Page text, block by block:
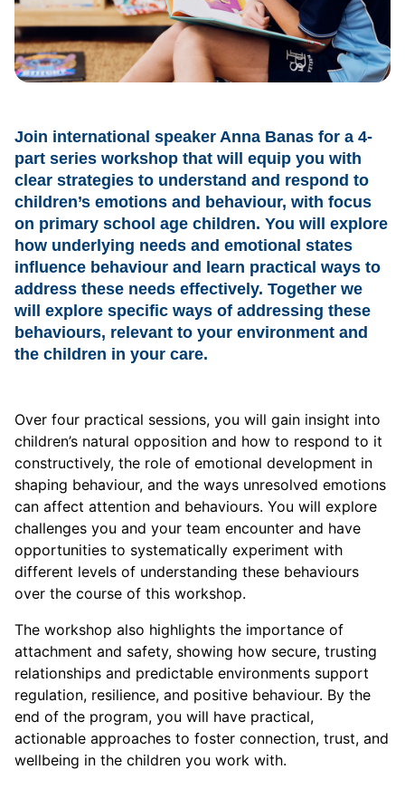
Join international speaker Anna Banas for a 4-
part series workshop that will equip you with
clear strategies to understand and respond to
children’s emotions and behaviour, with focus
on primary school age children. You will explore
how underlying needs and emotional states
influence behaviour and learn practical ways to
address these needs effectively. Together we
will explore specific ways of addressing these
behaviours, relevant to your environment and
the children in your care.
Over four practical sessions, you will gain insight into
children’s natural opposition and how to respond to it
constructively, the role of emotional development in
shaping behaviour, and the ways unresolved emotions
can affect attention and behaviours. You will explore
challenges you and your team encounter and have
opportunities to systematically experiment with
different levels of understanding these behaviours
over the course of this workshop.
The workshop also highlights the importance of
attachment and safety, showing how secure, trusting
relationships and predictable environments support
regulation, resilience, and positive behaviour. By the
end of the program, you will have practical,
actionable approaches to foster connection, trust, and
wellbeing in the children you work with.